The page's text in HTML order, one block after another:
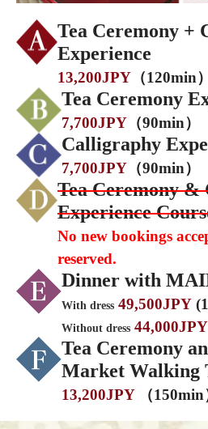
Tea Ceremony +
Experience
13,200JPY （120min）
Tea Ceremony
7,700JPY （90min）
Calligraphy
7,700JPY （90min）
Tea Ceremony &
Experience
No new bookings
reserved.
Dinner with
With dress 49,500JPY
Without dress 44,000JPY
Tea Ceremony
Market Walking
13,200JPY （150min